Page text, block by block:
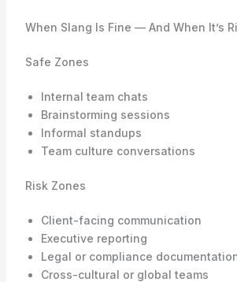
When Slang Is Fine — And When It’s
Safe Zones
Internal team chats
Brainstorming sessions
Informal standups
Team culture conversations
Risk Zones
Client-facing communication
Executive reporting
Legal or compliance
Cross-cultural or global teams